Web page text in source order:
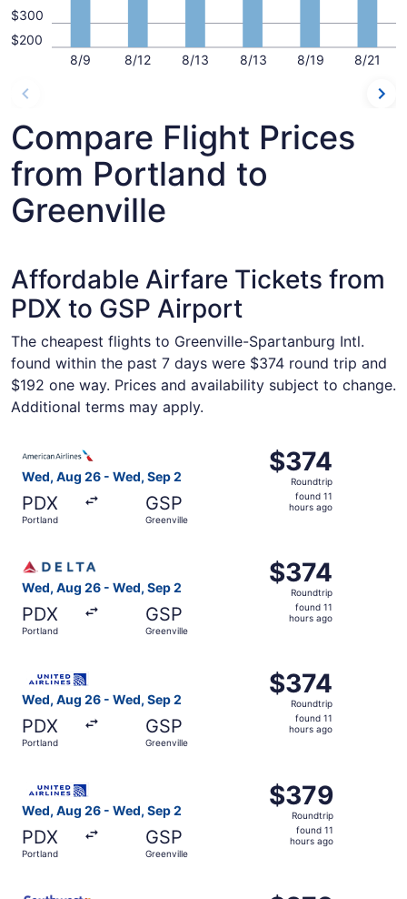
8/9 8/12 8/13 8/13 8/19 8/21
$200
$300
Compare Flight Prices
from Portland to
Greenville
Affordable Airfare Tickets from
PDX to GSP Airport
The cheapest flights to Greenville-Spartanburg Intl.
found within the past 7 days were $374 round trip and
$192 one way. Prices and availability subject to change.
Additional terms may apply.
Wed, Aug 26 - Wed, Sep 2
PDX
Portland
GSP
Greenville
$374
Roundtrip,
found
$374
Roundtrip
found 11
hours ago
Wed, Aug 26 - Wed, Sep 2
PDX
Portland
GSP
Greenville
$374
Roundtrip,
found
$374
Roundtrip
found 11
hours ago
Wed, Aug 26 - Wed, Sep 2
PDX
Portland
GSP
Greenville
$374
Roundtrip,
found
$374
Roundtrip
found 11
hours ago
Wed, Aug 26 - Wed, Sep 2
PDX
Portland
GSP
Greenville
$379
Roundtrip,
found
$379
Roundtrip
found 11
hours ago